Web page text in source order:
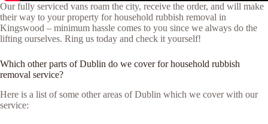
Our fully serviced vans roam the city, receive the order, and will make
their way to your property for household rubbish removal in
Kingswood – minimum hassle comes to you since we always do the
lifting ourselves. Ring us today and check it yourself!
Which other parts of Dublin do we cover for household rubbish
removal service?
Here is a list of some other areas of Dublin which we cover with our
service: